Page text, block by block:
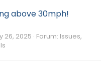
above 30mph!
26, 2025 Forum: Issues,